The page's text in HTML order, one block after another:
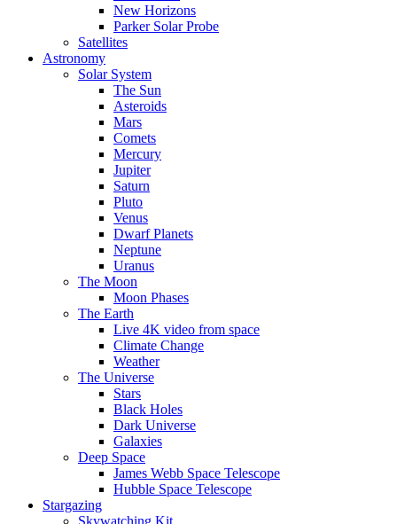
New Horizons
Parker Solar Probe
Satellites
Astronomy
Solar System
The Sun
Asteroids
Mars
Comets
Mercury
Jupiter
Saturn
Pluto
Venus
Dwarf Planets
Neptune
Uranus
The Moon
Moon Phases
The Earth
Live 4K video from space
Climate Change
Weather
The Universe
Stars
Black Holes
Dark Universe
Galaxies
Deep Space
James Webb Space Telescope
Hubble Space Telescope
Stargazing
Skywatching Kit